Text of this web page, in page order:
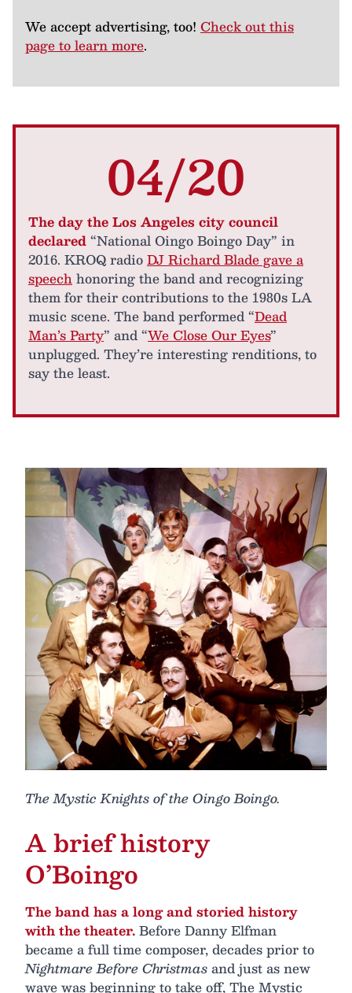
We accept advertising, too! Check out this
page to learn more.
04/20
The day the Los Angeles city council
declared“National Oingo Boingo Day” in
2016. KROQ radioDJ Richard Blade gave a
speechhonoring the band and recognizing
them for their contributions to the 1980s LA
music scene. The band performed “Dead
Man’s Party” and “We Close Our Eyes”
unplugged. They’re interesting renditions, to
say the least.
The Mystic Knights of the Oingo Boingo.
A brief history
O’Boingo
The band has a long and storied history
with the theater.Before Danny Elfman
became a full time composer, decades prior to
Nightmare Before Christmasand just as new
wave was beginning to take off, The Mystic